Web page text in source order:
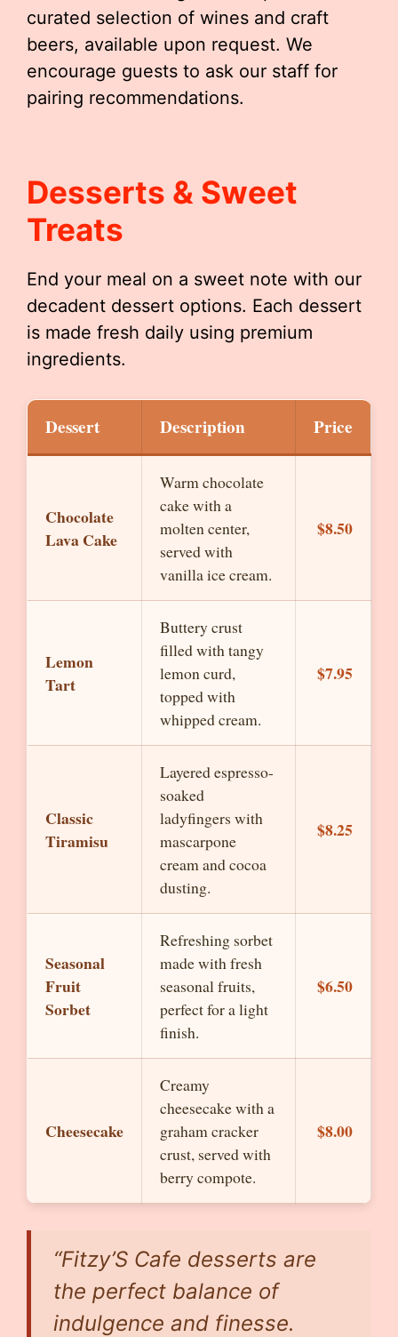
curated selection of wines and craft
beers, available upon request. We
encourage guests to ask our staff for
pairing recommendations.
Desserts & Sweet
Treats
End your meal on a sweet note with our
decadent dessert options. Each dessert
is made fresh daily using premium
ingredients.
Dessert Description Price
Chocolate
Lava Cake
Warm chocolate
cake with a
molten center,
served with
vanilla ice cream.
$8.50
Lemon
Tart
Buttery crust
filled with tangy
lemon curd,
topped with
whipped cream.
$7.95
Classic
Tiramisu
Layered espresso-
soaked
ladyfingers with
mascarpone
cream and cocoa
dusting.
$8.25
Seasonal
Fruit
Sorbet
Refreshing sorbet
made with fresh
seasonal fruits,
perfect for a light
finish.
$6.50
Cheesecake
Creamy
cheesecake with a
graham cracker
crust, served with
berry compote.
$8.00
“Fitzy’S Cafe desserts are
the perfect balance of
indulgence and finesse.